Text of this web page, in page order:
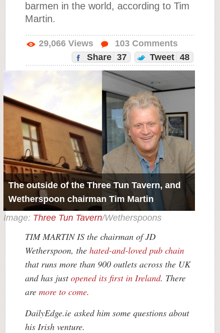
barmen in the world, according to Tim
Martin.
29,066 Views 103 Comments
Share 37 Tweet 48
The outside of the Three Tun Tavern, and
Wetherspoon chairman Tim Martin
Image: Three Tun Tavern/Wetherspoons
TIM MARTIN IS the chairman of JD
Wetherspoon, the hated-and-loved pub chain
that runs more than 900 outlets across the UK
and has justopened its first in Ireland. There
are more to come.
DailyEdge.ie asked him some questions about
his Irish venture.